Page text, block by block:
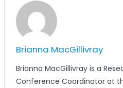
Brianna MacGillivray
Brianna MacGillivray is a
Conference Coordinator at